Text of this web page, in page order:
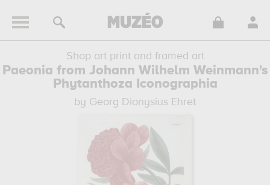
Shop art print and framed art
Paeonia from Johann Wilhelm Weinmann's
Phytanthoza Iconographia
by Georg Dionysius Ehret